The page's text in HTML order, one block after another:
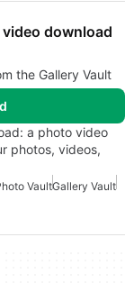
download
the Gallery Vault
a photo video
photos, videos,
VaultGallery Vault